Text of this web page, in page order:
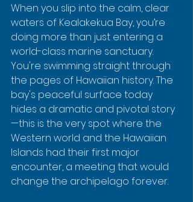
When you slip into the calm, clear
waters of Kealakekua Bay, you’re
doing more than just entering a
world-class marine sanctuary.
You're swimming straight through
the pages of Hawaiian history. The
bay's peaceful surface today
hides a dramatic and pivotal story
—this is the very spot where the
Western world and the Hawaiian
Islands had their first major
encounter, a meeting that would
change the archipelago forever.